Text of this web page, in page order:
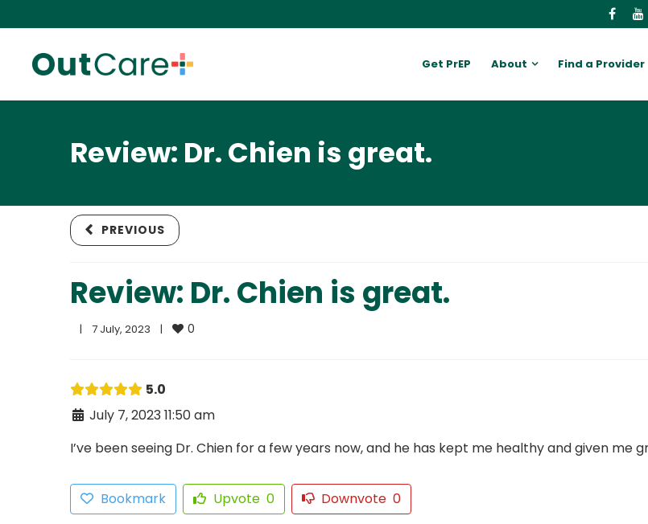
Get PrEP About Find a Provider
Review: Dr. Chien is great.
PREVIOUS
Review: Dr. Chien is great.
| 7 July, 2023 | 0
5.0
July 7, 2023 11:50 am
I’ve been seeing Dr. Chien for a few years now, and he has kept me healthy and given me
Bookmark Upvote 0 Downvote 0